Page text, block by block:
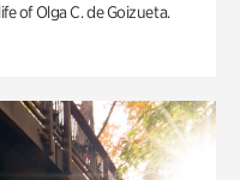
of Olga C. de Goizueta.